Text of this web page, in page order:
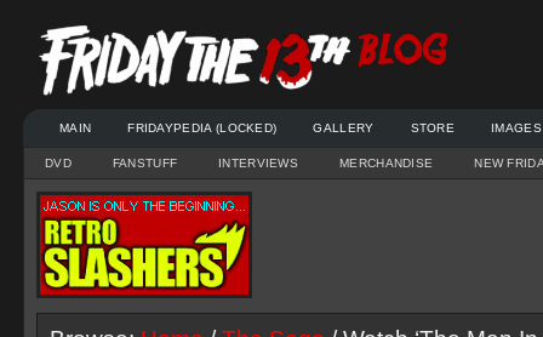
MAIN FRIDAYPEDIA (LOCKED) GALLERY STORE IMAGES
DVD FANSTUFF INTERVIEWS MERCHANDISE NEW